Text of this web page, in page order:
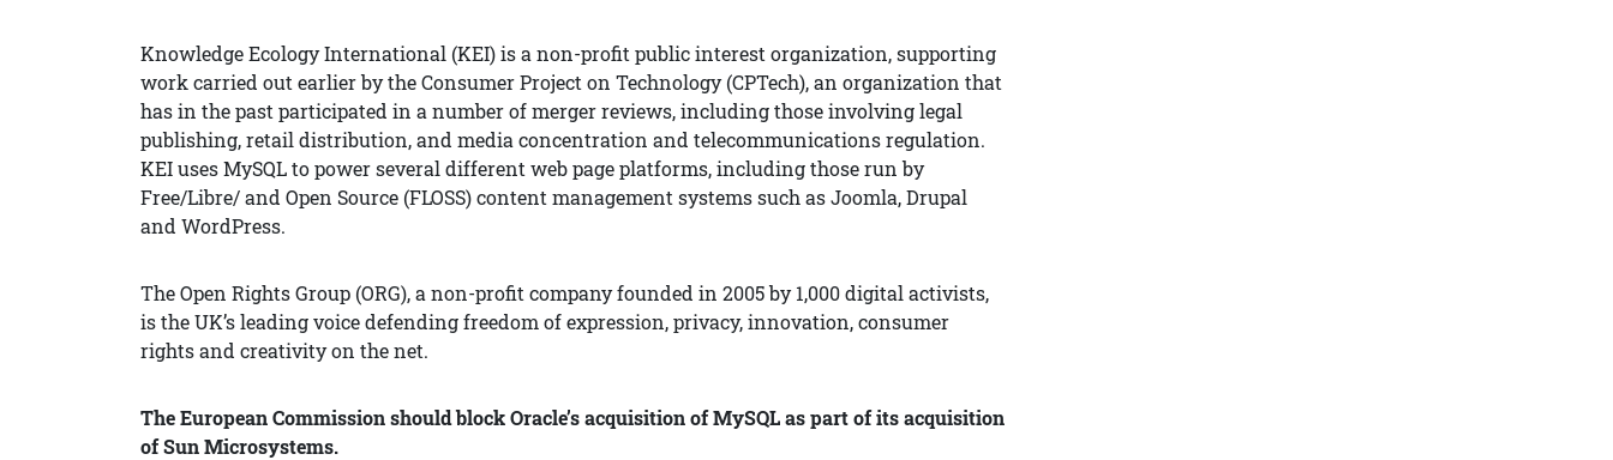
Knowledge Ecology International (KEI) is a non-profit public interest organization, supporting
work carried out earlier by the Consumer Project on Technology (CPTech), an organization that
has in the past participated in a number of merger reviews, including those involving legal
publishing, retail distribution, and media concentration and telecommunications regulation.
KEI uses MySQL to power several different web page platforms, including those run by
Free/Libre/ and Open Source (FLOSS) content management systems such as Joomla, Drupal
and WordPress.
The Open Rights Group (ORG), a non-profit company founded in 2005 by 1,000 digital activists,
is the UK’s leading voice defending freedom of expression, privacy, innovation, consumer
rights and creativity on the net.
The European Commission should block Oracle’s acquisition of MySQL as part of its acquisition
of Sun Microsystems.